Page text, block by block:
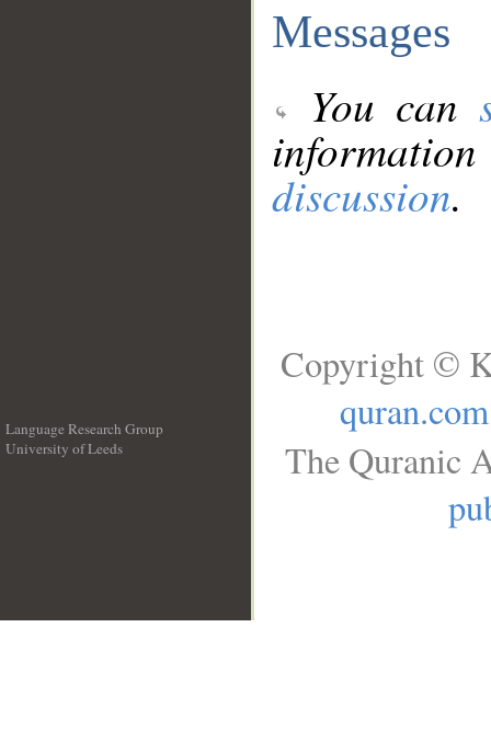
Messages
You can
discussion.
Language Research Group
University of Leeds
Copyright ©
quran.com
The Quranic